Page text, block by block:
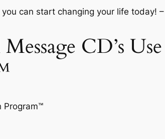
can start changing your life today!
CD’s
Program™